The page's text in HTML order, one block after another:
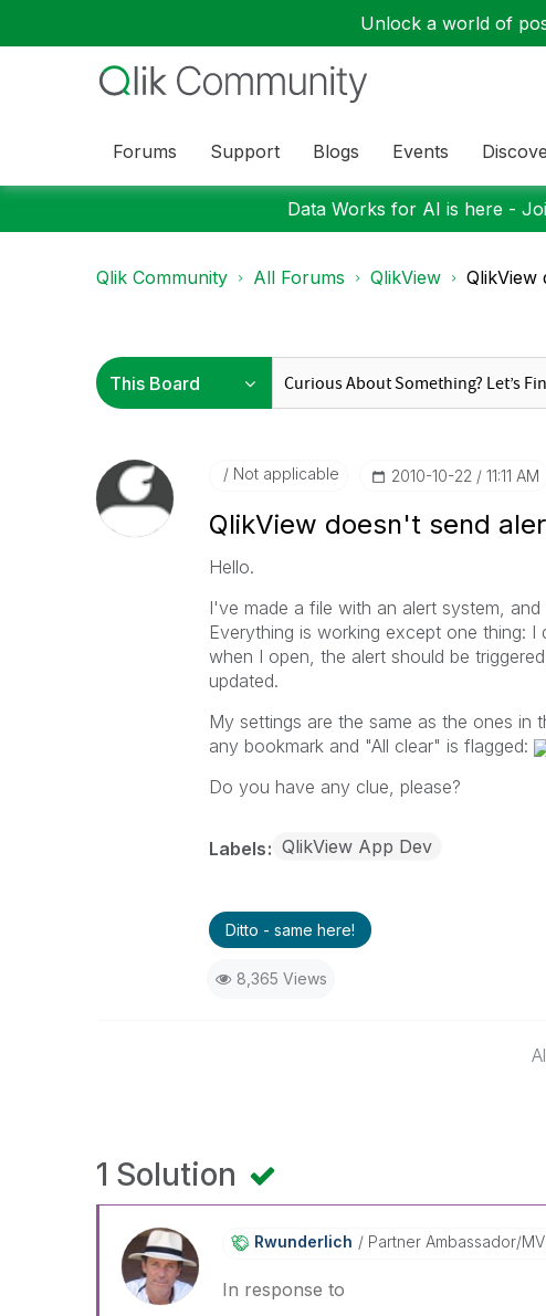
Unlock a world of
Forums Support Blogs Events
Data Works for AI is here -
Qlik Community All Forums QlikView QlikView
Not applicable ‎2010-10-22 11:11 AM
QlikView doesn't send
Hello.
I've made a file with an alert system,
Everything is working except one thing:
when I open, the alert should be
updated.
My settings are the same as the ones
any bookmark and "All clear" is flagged:
Do you have any clue, please?
Labels QlikView App Dev
Ditto - same here!
8,365 Views
1 Solution
Rwunderlich Partner Ambassador/
In response to